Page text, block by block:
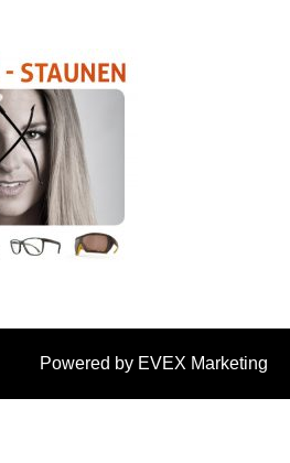
Powered by EVEX Marketing